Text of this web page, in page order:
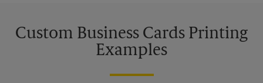
Custom Business Cards Printing
Examples